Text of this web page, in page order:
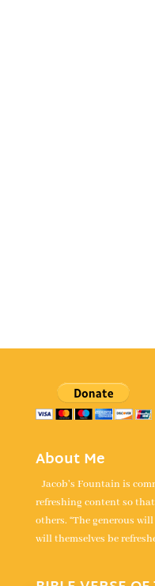
About Me
Jacob's Fountain is
refreshing content so
others. “The generous
will themselves be